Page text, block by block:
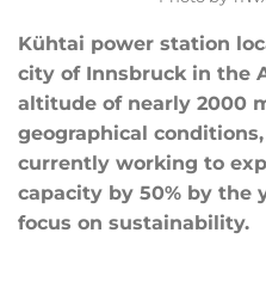
Kühtai power station
city of Innsbruck in the
altitude of nearly 2000
geographical
currently working to
capacity by 50% by the
focus on sustainability.